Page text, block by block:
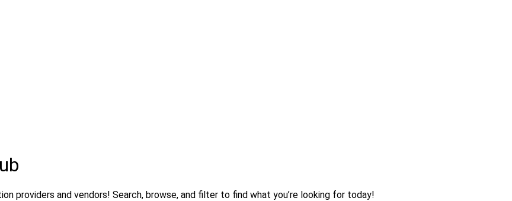
providers and vendors! Search, browse, and filter to find what you’re looking for today!